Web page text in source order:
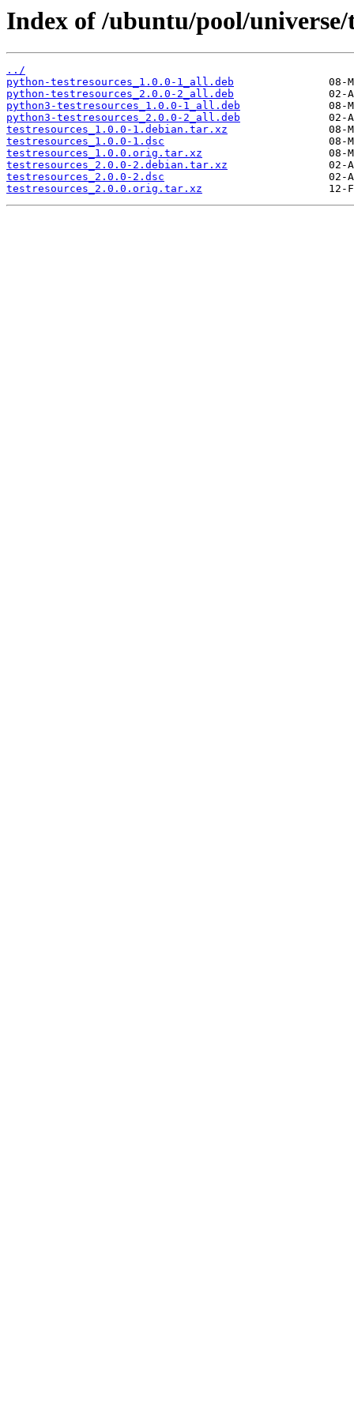
Index of /ubuntu/pool/universe/
../
python-testresources_1.0.0-1_all.deb
python-testresources_2.0.0-2_all.deb
python3-testresources_1.0.0-1_all.deb
python3-testresources_2.0.0-2_all.deb
testresources_1.0.0-1.debian.tar.xz
testresources_1.0.0-1.dsc
testresources_1.0.0.orig.tar.xz
testresources_2.0.0-2.debian.tar.xz
testresources_2.0.0-2.dsc
testresources_2.0.0.orig.tar.xz